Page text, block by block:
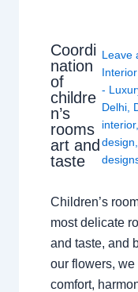
Coordi
nation
of
childre
n’s
rooms
art and
taste
Leave
-
Delhi,
interior,
design
Children’s
most delicate
and taste, and
our flowers,
comfort,